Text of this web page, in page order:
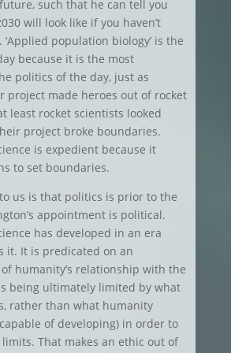
such that he can tell you
will look like if you haven’t
population biology’ is the
because it is the most
politics of the day, just as
project made heroes out of rocket
least rocket scientists looked
project broke boundaries.
is expedient because it
to set boundaries.
us is that politics is prior to the
appointment is political.
has developed in an era
it. It is predicated on an
humanity’s relationship with the
being ultimately limited by what
rather than what humanity
of developing) in order to
That makes an ethic out of